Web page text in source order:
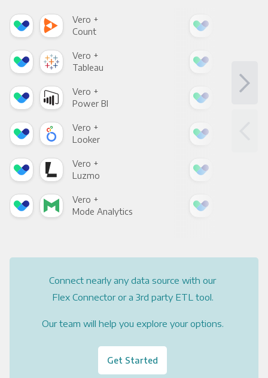
Vero +
Count
Vero +
Tableau
Vero +
Power BI
Vero +
Looker
Vero +
Luzmo
Vero +
Mode Analytics
Connect nearly any data source with our
Flex Connector or a 3rd party ETL tool.
Our team will help you explore your options.
Get Started